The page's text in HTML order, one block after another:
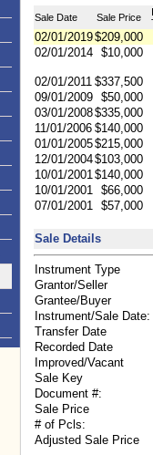
Sale Date Sale Price
02/01/2019$209,000
02/01/2014 $10,000
02/01/2011 $337,500
09/01/2009 $50,000
03/01/2008$335,000
11/01/2006 $140,000
01/01/2005$215,000
12/01/2004$103,000
10/01/2001$140,000
10/01/2001 $66,000
07/01/2001 $57,000
Sale Details
Instrument Type
Grantor/Seller
Grantee/Buyer
Instrument/Sale Date:
Transfer Date
Recorded Date
Improved/Vacant
Sale Key
Document #:
Sale Price
# of Pcls:
Adjusted Sale Price